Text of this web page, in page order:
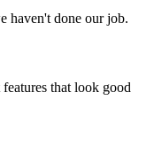
haven't done our job.
that look good